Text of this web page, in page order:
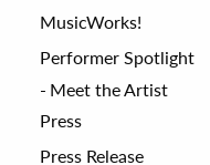
MusicWorks!
Performer Spotlight
Meet the Artist
Press
Press Release